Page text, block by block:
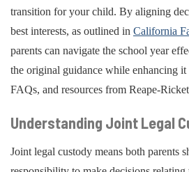
transition for your child. By aligning
best interests, as outlined in California
parents can navigate the school year
the original guidance while enhancing
FAQs, and resources from Reape-
Understanding Joint Legal
Joint legal custody means both parents